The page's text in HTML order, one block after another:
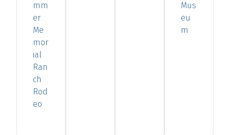
mm
er
Me
mor
ial
Ran
ch
Rod
eo
Mus
eu
m